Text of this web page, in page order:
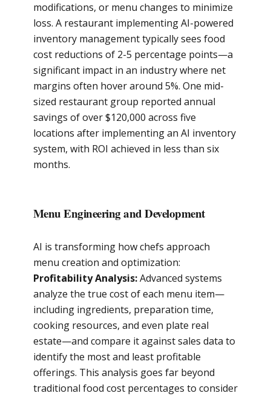
modifications, or menu changes to minimize
loss. A restaurant implementing AI-powered
inventory management typically sees food
cost reductions of 2-5 percentage points—a
significant impact in an industry where net
margins often hover around 5%. One mid-
sized restaurant group reported annual
savings of over $120,000 across five
locations after implementing an AI inventory
system, with ROI achieved in less than six
months.
Menu Engineering and Development
AI is transforming how chefs approach
menu creation and optimization:
Profitability Analysis:Advanced systems
analyze the true cost of each menu item—
including ingredients, preparation time,
cooking resources, and even plate real
estate—and compare it against sales data to
identify the most and least profitable
offerings. This analysis goes far beyond
traditional food cost percentages to consider